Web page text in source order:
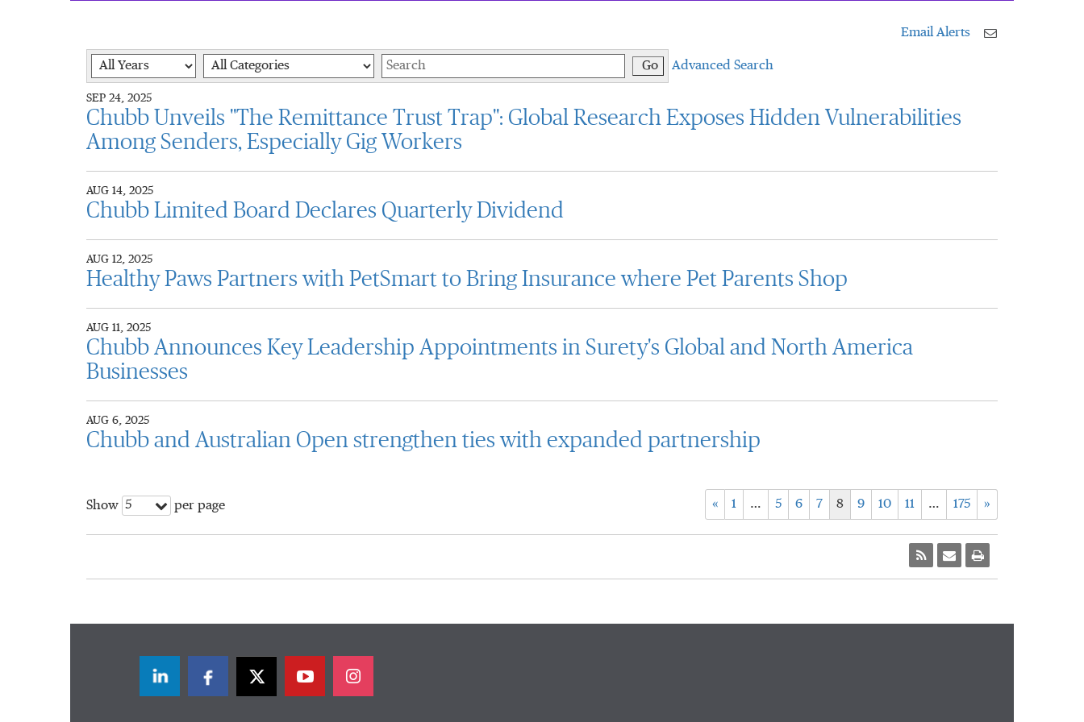
Email Alerts
Year Category Keywords Go Advanced Search
SEP 24, 2025
Chubb Unveils "The Remittance Trust Trap": Global Research Exposes Hidden Vulnerabilities
Among Senders, Especially Gig Workers
AUG 14, 2025
Chubb Limited Board Declares Quarterly Dividend
AUG 12, 2025
Healthy Paws Partners with PetSmart to Bring Insurance where Pet Parents Shop
AUG 11, 2025
Chubb Announces Key Leadership Appointments in Surety's Global and North America
Businesses
AUG 6, 2025
Chubb and Australian Open strengthen ties with expanded partnership
Show 5 per page « 1 … 5 6 7 8 9 10 11 … 175 »
LinkedInFacebookTwitter